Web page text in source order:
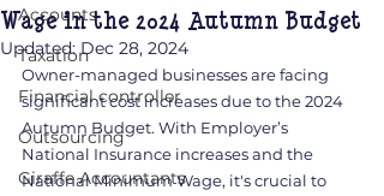
Accounts
Taxation
Financial controller
Outsourcing
Giraffe Accountants
Wage in the 2024 Autumn Budget
Updated:Dec 28, 2024
Owner-managed businesses are facing
significant cost increases due to the 2024
Autumn Budget. With Employer’s
National Insurance increases and the
National Minimum Wage, it's crucial to